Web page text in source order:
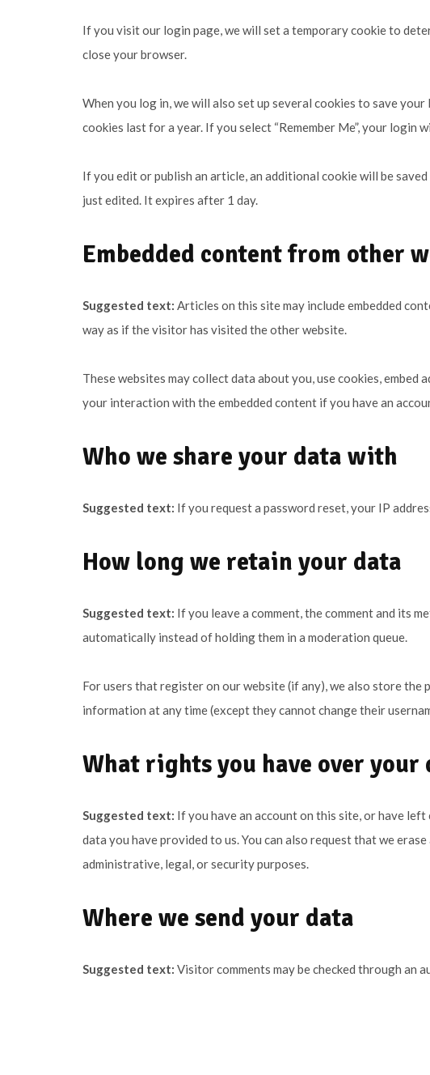
If you visit our login page, we will set a temporary cookie to
close your browser.
When you log in, we will also set up several cookies to save
cookies last for a year. If you select “Remember Me”, your
If you edit or publish an article, an additional cookie will be
just edited. It expires after 1 day.
Embedded content from other
Suggested text: Articles on this site may include embedded
way as if the visitor has visited the other website.
These websites may collect data about you, use cookies,
your interaction with the embedded content if you have an
Who we share your data with
Suggested text: If you request a password reset, your IP
How long we retain your data
Suggested text: If you leave a comment, the comment and its
automatically instead of holding them in a moderation queue.
For users that register on our website (if any), we also store
information at any time (except they cannot change their
What rights you have over your
Suggested text: If you have an account on this site, or have
data you have provided to us. You can also request that we
administrative, legal, or security purposes.
Where we send your data
Suggested text: Visitor comments may be checked through an